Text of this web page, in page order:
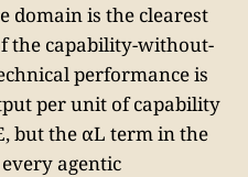
domain is the clearest
the capability-without-
performance is
per unit of capability
but the αL term in the
agentic